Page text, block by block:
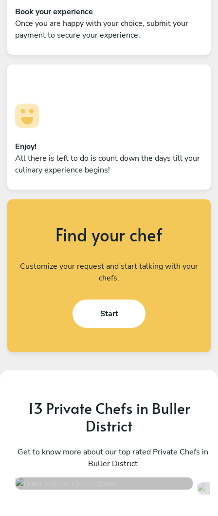
Book your experience
Once you are happy with your choice, submit your
payment to secure your experience.
Enjoy!
All there is left to do is count down the days till your
culinary experience begins!
Find your chef
Customize your request and start talking with your
chefs.
Start
13 Private Chefs in Buller
District
Get to know more about our top rated Private Chefs in
Buller District
Queenstown
42 services